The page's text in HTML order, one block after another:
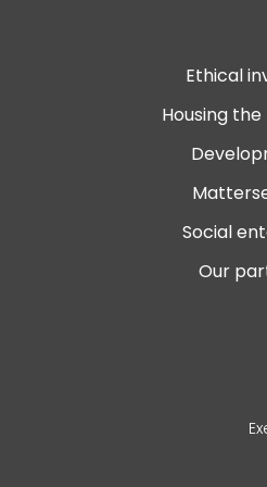
Ethical
Housing
Social
Our